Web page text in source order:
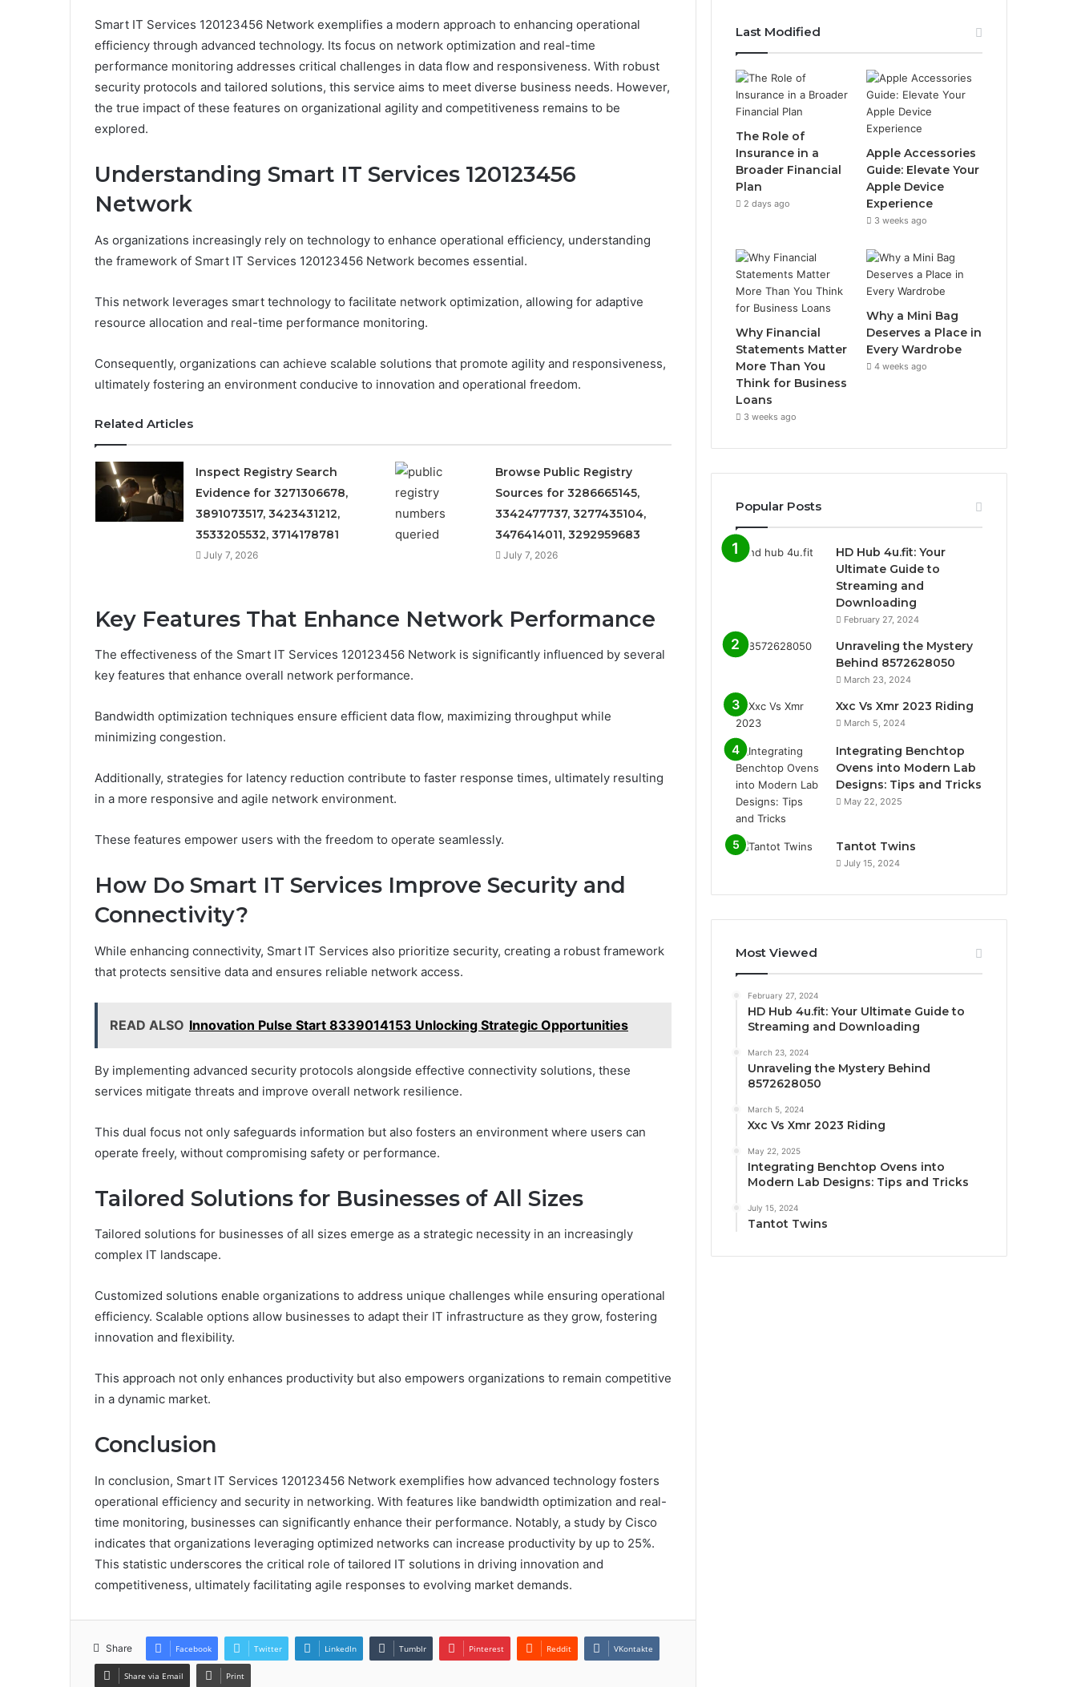
Smart IT Services 120123456 Network exemplifies a modern approach to enhancing operational
efficiency through advanced technology. Its focus on network optimization and real-time
performance monitoring addresses critical challenges in data flow and responsiveness. With robust
security protocols and tailored solutions, this service aims to meet diverse business needs. However,
the true impact of these features on organizational agility and competitiveness remains to be
explored.
Understanding Smart IT Services 120123456
Network
As organizations increasingly rely on technology to enhance operational efficiency, understanding
the framework of Smart IT Services 120123456 Network becomes essential.
This network leverages smart technology to facilitate network optimization, allowing for adaptive
resource allocation and real-time performance monitoring.
Consequently, organizations can achieve scalable solutions that promote agility and responsiveness,
ultimately fostering an environment conducive to innovation and operational freedom.
Related Articles
Inspect Registry Search
Evidence for 3271306678,
3891073517, 3423431212,
3533205532, 3714178781
July 7, 2026
Browse Public Registry
Sources for 3286665145,
3342477737, 3277435104,
3476414011, 3292959683
July 7, 2026
Key Features That Enhance Network Performance
The effectiveness of the Smart IT Services 120123456 Network is significantly influenced by several
key features that enhance overall network performance.
Bandwidth optimization techniques ensure efficient data flow, maximizing throughput while
minimizing congestion.
Additionally, strategies for latency reduction contribute to faster response times, ultimately resulting
in a more responsive and agile network environment.
These features empower users with the freedom to operate seamlessly.
How Do Smart IT Services Improve Security and
Connectivity?
While enhancing connectivity, Smart IT Services also prioritize security, creating a robust framework
that protects sensitive data and ensures reliable network access.
READ ALSO Innovation Pulse Start 8339014153 Unlocking Strategic Opportunities
By implementing advanced security protocols alongside effective connectivity solutions, these
services mitigate threats and improve overall network resilience.
This dual focus not only safeguards information but also fosters an environment where users can
operate freely, without compromising safety or performance.
Tailored Solutions for Businesses of All Sizes
Tailored solutions for businesses of all sizes emerge as a strategic necessity in an increasingly
complex IT landscape.
Customized solutions enable organizations to address unique challenges while ensuring operational
efficiency. Scalable options allow businesses to adapt their IT infrastructure as they grow, fostering
innovation and flexibility.
This approach not only enhances productivity but also empowers organizations to remain competitive
in a dynamic market.
Conclusion
In conclusion, Smart IT Services 120123456 Network exemplifies how advanced technology fosters
operational efficiency and security in networking. With features like bandwidth optimization and real-
time monitoring, businesses can significantly enhance their performance. Notably, a study by Cisco
indicates that organizations leveraging optimized networks can increase productivity by up to 25%.
This statistic underscores the critical role of tailored IT solutions in driving innovation and
competitiveness, ultimately facilitating agile responses to evolving market demands.
Share Facebook Twitter LinkedIn Tumblr Pinterest Reddit VKontakte
Share via Email Print
Last Modified
The Role of
Insurance in a
Broader Financial
Plan
2 days ago
Apple Accessories
Guide: Elevate Your
Apple Device
Experience
3 weeks ago
Why Financial
Statements Matter
More Than You
Think for Business
Loans
3 weeks ago
Why a Mini Bag
Deserves a Place in
Every Wardrobe
4 weeks ago
Popular Posts
HD Hub 4u.fit: Your
Ultimate Guide to
Streaming and
Downloading
February 27, 2024
Unraveling the Mystery
Behind 8572628050
March 23, 2024
Xxc Vs Xmr 2023 Riding
March 5, 2024
Integrating Benchtop
Ovens into Modern Lab
Designs: Tips and Tricks
May 22, 2025
Tantot Twins
July 15, 2024
Most Viewed
February 27, 2024
HD Hub 4u.fit: Your Ultimate Guide to
Streaming and Downloading
March 23, 2024
Unraveling the Mystery Behind
8572628050
March 5, 2024
Xxc Vs Xmr 2023 Riding
May 22, 2025
Integrating Benchtop Ovens into
Modern Lab Designs: Tips and Tricks
July 15, 2024
Tantot Twins